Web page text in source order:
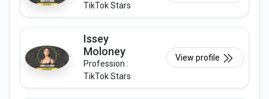
TikTok Stars
Issey
Moloney
Profession :
TikTok Stars
View profile